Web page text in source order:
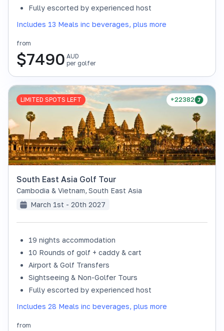
Fully escorted by experienced host
Includes 13 Meals inc beverages, plus more
from
$7490 AUD
per golfer
+22382
LIMITED SPOTS LEFT
South East Asia Golf Tour
Cambodia & Vietnam, South East Asia
March 1st - 20th 2027
19 nights accommodation
10 Rounds of golf + caddy & cart
Airport & Golf Transfers
Sightseeing & Non-Golfer Tours
Fully escorted by experienced host
Includes 28 Meals inc beverages, plus more
from